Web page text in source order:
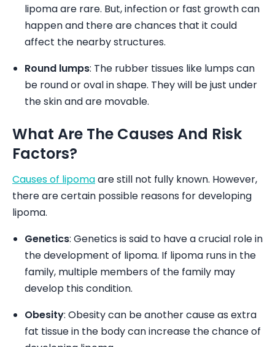
lipoma are rare. But, infection or fast growth can
happen and there are chances that it could
affect the nearby structures.
Round lumps: The rubber tissues like lumps can
be round or oval in shape. They will be just under
the skin and are movable.
What Are The Causes And Risk
Factors?
Causes of lipomaare still not fully known. However,
there are certain possible reasons for developing
lipoma.
Genetics: Genetics is said to have a crucial role in
the development of lipoma. If lipoma runs in the
family, multiple members of the family may
develop this condition.
Obesity: Obesity can be another cause as extra
fat tissue in the body can increase the chance of